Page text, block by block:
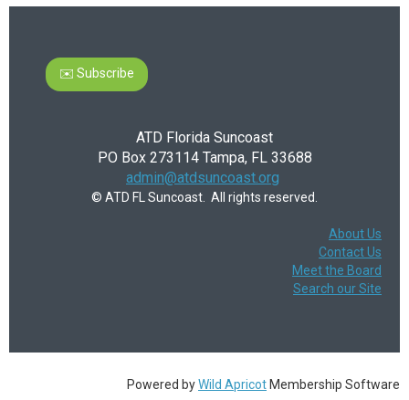
✉️ Subscribe
ATD Florida Suncoast
PO Box 273114 Tampa, FL 33688
admin@atdsuncoast.org
© ATD FL Suncoast. All rights reserved.
About Us
Contact Us
Meet the Board
Search our Site
Powered byWild Apricot Membership Software